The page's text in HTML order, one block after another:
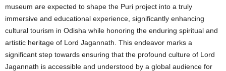
museum are expected to shape the Puri project into a truly
immersive and educational experience, significantly enhancing
cultural tourism in Odisha while honoring the enduring spiritual and
artistic heritage of Lord Jagannath. This endeavor marks a
significant step towards ensuring that the profound culture of Lord
Jagannath is accessible and understood by a global audience for